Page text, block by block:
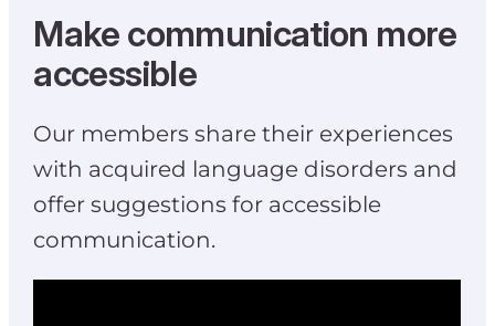
Make communication more
accessible
Our members share their experiences
with acquired language disorders and
offer suggestions for accessible
communication.